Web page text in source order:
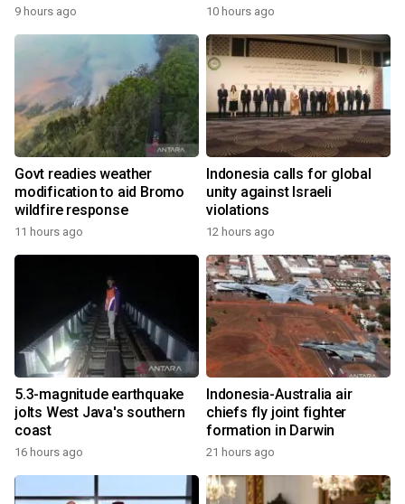
9 hours ago 10 hours ago
Govt readies weather
modification to aid Bromo
wildfire response
11 hours ago
Indonesia calls for global
unity against Israeli
violations
12 hours ago
5.3-magnitude earthquake
jolts West Java's southern
coast
16 hours ago
Indonesia-Australia air
chiefs fly joint fighter
formation in Darwin
21 hours ago